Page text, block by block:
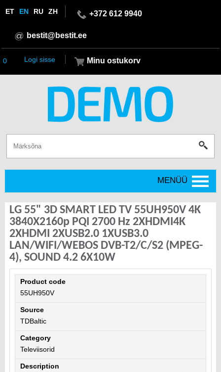
ET EN RU ZH +372 612 9940
bestit@bestit.ee
0 Minu ostukorv
Logi sisse
MENÜÜ
LG 55" 3D SMART LED TV 55UH950V 4K
3840X2160p PQI 2700 Hz 2XHDMI4K
2XHDMI 2XUSB2.0 1XUSB3.0
LAN/WIFI/WEBOS DVB-T2/C/S2 (MPEG-
4), SOUND 4.2 6X10W
Product code
55UH950V
Source
TDBaltic
Category
Televiisorid
Description